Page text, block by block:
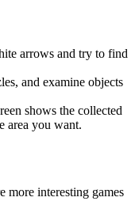
arrows and try to find
and examine objects
shows the collected
area you want.
more interesting games